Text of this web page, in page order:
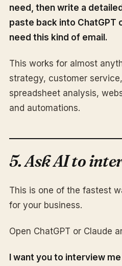
need, then write a
paste back into ChatGPT
need this kind of email.
This works for almost
strategy, customer
spreadsheet analysis,
and automations.
5. Ask AI to
This is one of the fastest
for your business.
Open ChatGPT or Claude
I want you to interview